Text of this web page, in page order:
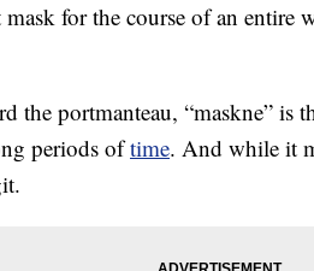
for the course of an entire
the portmanteau, “maskne” is
periods oftime. And while it